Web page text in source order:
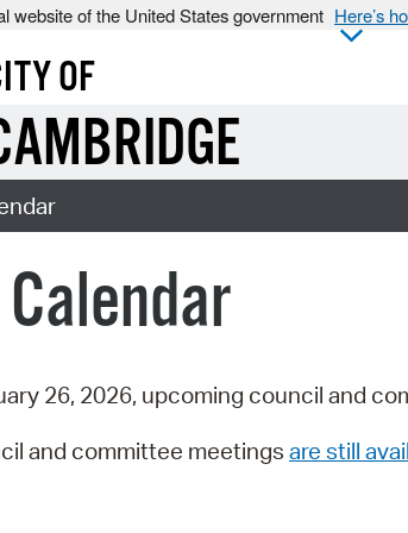
website of the United States government Here’s
OF
26, 2026, upcoming council and
and committee meetings are still